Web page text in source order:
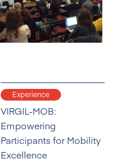
Experience
VIRGIL-MOB:
Empowering
Participants for Mobility
Excellence